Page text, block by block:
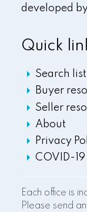
Quick
Search
Buyer
Seller
About
Privacy
COVID-
developed
Each office is
Please send